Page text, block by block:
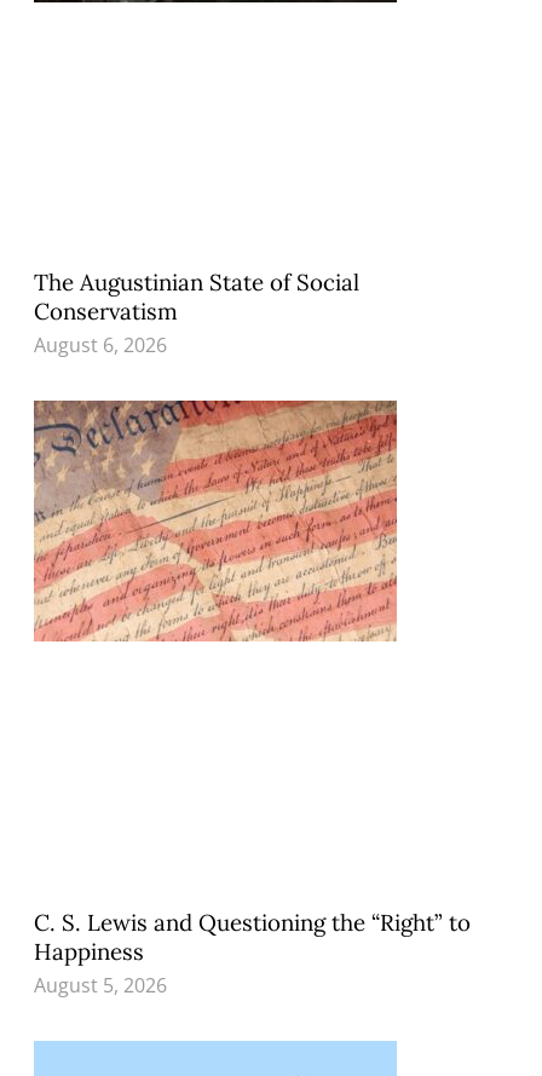
The Augustinian State of Social
Conservatism
August 6, 2026
C. S. Lewis and Questioning the “Right” to
Happiness
August 5, 2026